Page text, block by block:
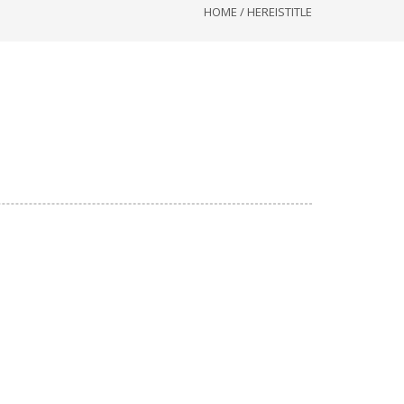
HOME / HEREISTITLE